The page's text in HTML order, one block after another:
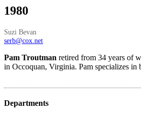
1980
Suzi Bevan
serb@cox.net
Pam Troutman retired from 34 years of
in Occoquan, Virginia. Pam specializes in
Departments